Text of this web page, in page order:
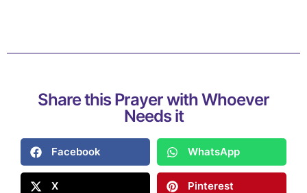
Share this Prayer with Whoever
Needs it
Facebook WhatsApp
X Pinterest